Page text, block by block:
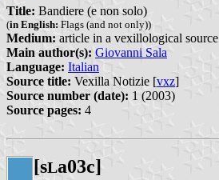
Title: Bandiere (e non solo)
(in English: Flags (and not only))
Medium: article in a vexillological source
Main author(s): Giovanni Sala
Language: Italian
Source title: Vexilla Notizie [vxz]
Source number (date): 1 (2003)
Source pages: 4
[sLa03c]